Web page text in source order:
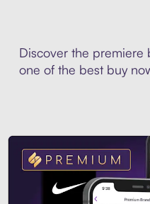
Discover the premiere
one of the best buy